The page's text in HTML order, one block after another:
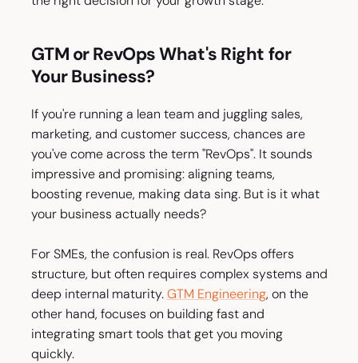
GTM or RevOps What's Right for
Your Business?
If you're running a lean team and juggling sales,
marketing, and customer success, chances are
you've come across the term "RevOps". It sounds
impressive and promising: aligning teams,
boosting revenue, making data sing. But is it what
your business actually needs?
For SMEs, the confusion is real. RevOps offers
structure, but often requires complex systems and
deep internal maturity.GTM Engineering, on the
other hand, focuses on building fast and
integrating smart tools that get you moving
quickly.